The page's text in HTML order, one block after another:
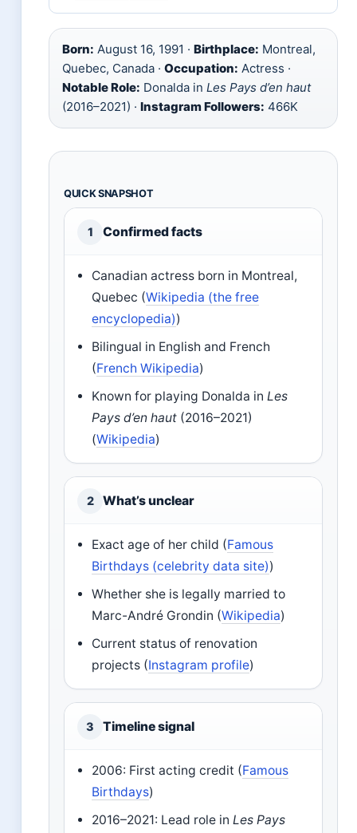
Born: August 16, 1991 · Birthplace: Montreal,
Quebec, Canada · Occupation: Actress ·
Notable Role: Donalda in Les Pays d’en haut
(2016–2021) · Instagram Followers: 466K
QUICK SNAPSHOT
1 Confirmed facts
Canadian actress born in Montreal,
Quebec (Wikipedia (the free
encyclopedia))
Bilingual in English and French
(French Wikipedia)
Known for playing Donalda inLes
Pays d’en haut (2016–2021)
(Wikipedia)
2 What’s unclear
Exact age of her child (Famous
Birthdays (celebrity data site))
Whether she is legally married to
Marc-André Grondin (Wikipedia)
Current status of renovation
projects (Instagram profile)
3 Timeline signal
2006: First acting credit (Famous
Birthdays)
2016–2021: Lead role inLes Pays